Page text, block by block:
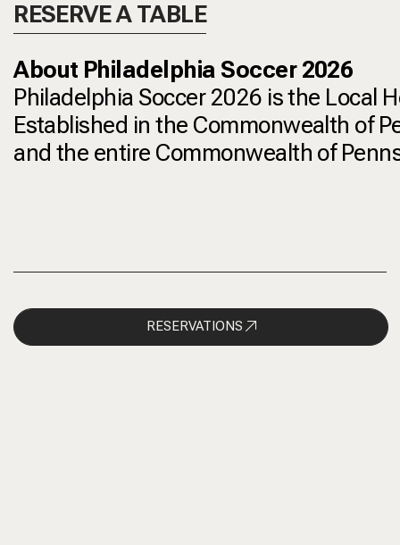
RESERVE A TABLE
About Philadelphia Soccer 2026
Philadelphia Soccer 2026 is the Local
Established in the Commonwealth of
and the entire Commonwealth of
RESERVATIONS